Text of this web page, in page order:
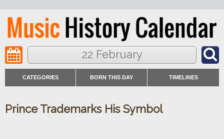
22 February
CATEGORIES BORN THIS DAY TIMELINES
Prince Trademarks His Symbol